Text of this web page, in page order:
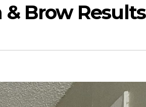
& Brow Results